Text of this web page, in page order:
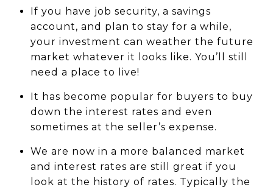
If you have job security, a savings
account, and plan to stay for a while,
your investment can weather the future
market whatever it looks like. You’ll still
need a place to live!
It has become popular for buyers to buy
down the interest rates and even
sometimes at the seller’s expense.
We are now in a more balanced market
and interest rates are still great if you
look at the history of rates. Typically the